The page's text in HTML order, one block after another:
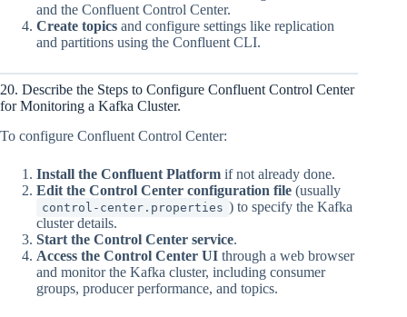
and the Confluent Control Center.
Create topics and configure settings like replication
and partitions using the Confluent CLI.
20. Describe the Steps to Configure Confluent Control Center
for Monitoring a Kafka Cluster.
To configure Confluent Control Center:
Install the Confluent Platform if not already done.
Edit the Control Center configuration file (usually
control-center.properties ) to specify the Kafka
cluster details.
Start the Control Center service.
Access the Control Center UI through a web browser
and monitor the Kafka cluster, including consumer
groups, producer performance, and topics.